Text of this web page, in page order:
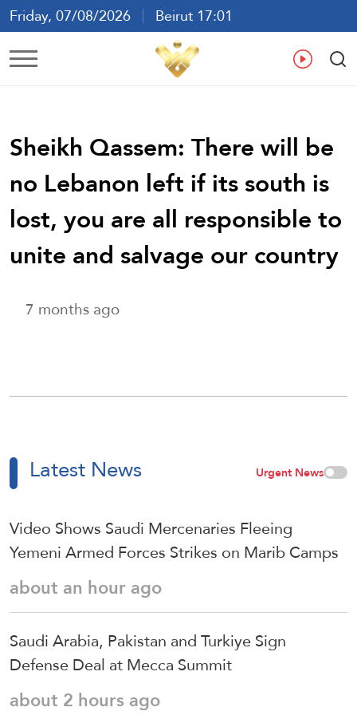
Friday, 07/08/2026
Beirut 17:01
Ar En
Sheikh Qassem: There will be
no Lebanon left if its south is
lost, you are all responsible to
unite and salvage our country
7 months ago
Latest News Urgent News
Video Shows Saudi Mercenaries Fleeing
Yemeni Armed Forces Strikes on Marib Camps
about an hour ago
Saudi ⁠Arabia, Pakistan and Turkiye Sign
Defense Deal at Mecca Summit
about 2 hours ago